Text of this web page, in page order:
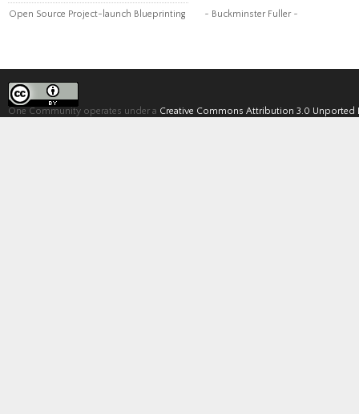
Open Source Project-launch Blueprinting ~ Buckminster Fuller ~
One Community operates under a Creative Commons Attribution 3.0 Unported